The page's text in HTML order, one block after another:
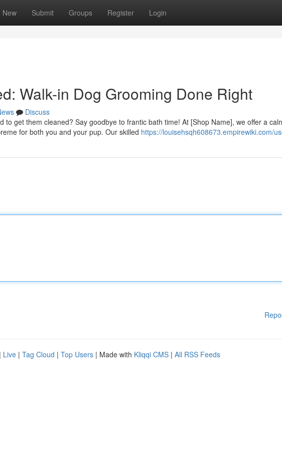
New Submit Groups Register Login
Walk-in Dog Grooming Done Right
Discuss
to get them cleaned? Say goodbye to frantic bath time! At [Shop Name], we offer a
for both you and your pup. Our skilled https://louisehsqh608673.empirewiki.com/
| Live | Tag Cloud | Top Users | Made with Kliqqi CMS | All RSS Feeds